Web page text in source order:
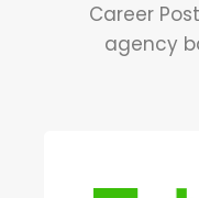
Career
agency